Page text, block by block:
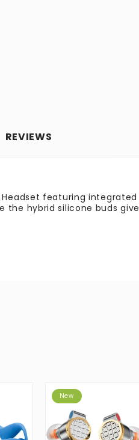
REVIEWS
Headset featuring integrated
the hybrid silicone buds give
New